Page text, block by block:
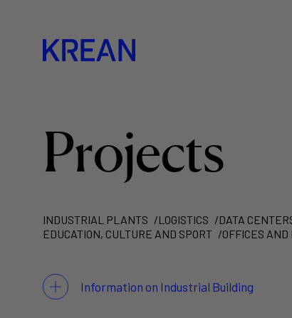
Projects
Information on Industrial Building
INDUSTRIAL PLANTS LOGISTICS DATA
EDUCATION, CULTURE AND SPORT
OFFICES AND